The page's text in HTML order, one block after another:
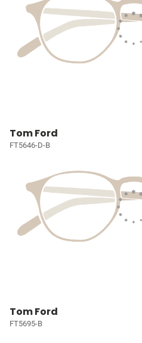
Tom Ford
FT5646-D-B
Tom Ford
FT5695-B